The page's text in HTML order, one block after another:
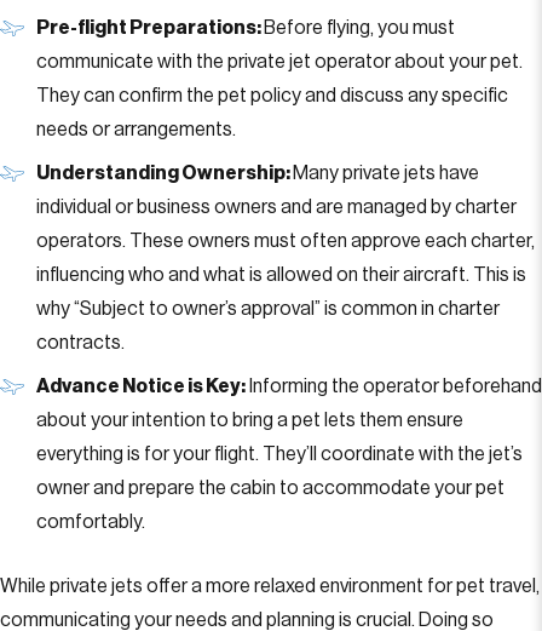
Pre-flight Preparations: Before flying, you must
communicate with the private jet operator about your pet.
They can confirm the pet policy and discuss any specific
needs or arrangements.
Understanding Ownership: Many private jets have
individual or business owners and are managed by charter
operators. These owners must often approve each charter,
influencing who and what is allowed on their aircraft. This is
why “Subject to owner’s approval” is common in charter
contracts.
Advance Notice is Key: Informing the operator beforehand
about your intention to bring a pet lets them ensure
everything is for your flight. They’ll coordinate with the jet’s
owner and prepare the cabin to accommodate your pet
comfortably.
While private jets offer a more relaxed environment for pet travel,
communicating your needs and planning is crucial. Doing so